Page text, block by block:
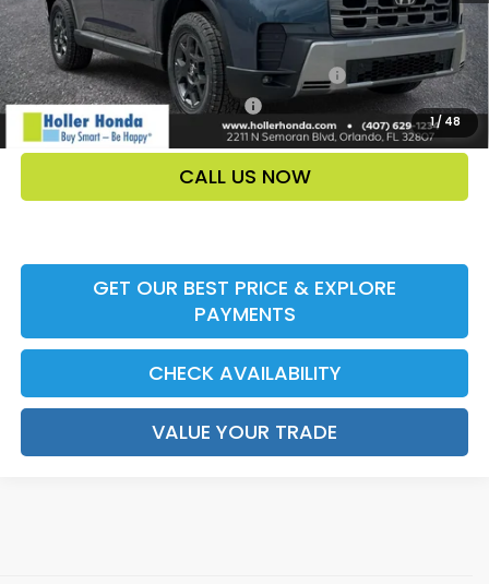
1/ 48
Add. Offers:
Honda Military Appreciation Offer HP-32W
-$500
Honda Graduate Offer HP-31W
-$500
CALL US NOW
GET OUR BEST PRICE & EXPLORE
PAYMENTS
CHECK AVAILABILITY
VALUE YOUR TRADE